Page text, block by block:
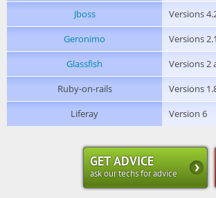
Jboss
Versions
Geronimo
Versions
Glassfish
Versions 2
Ruby-on-rails
Versions
Liferay
Version 6
GET ADVICE
ask our techs for advice